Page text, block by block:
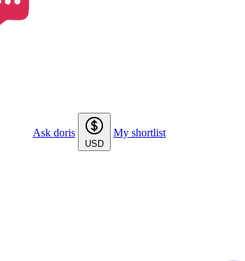
Ask doris
USD
My shortlist